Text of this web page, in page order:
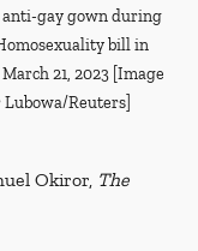
gay gown during
bill in
21, 2023 [Image
Reuters]
Okiror, The